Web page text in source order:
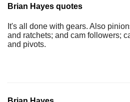
Brian Hayes quotes
It's all done with gears. Also
and ratchets; and cam followers;
and pivots.